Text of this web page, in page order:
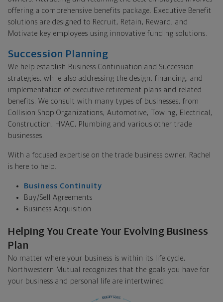
offering a comprehensive benefits package. Executive Benefit
solutions are designed to Recruit, Retain, Reward, and
Motivate key employees using innovative funding solutions.
Succession Planning
We help establish Business Continuation and Succession
strategies, while also addressing the design, financing, and
implementation of executive retirement plans and related
benefits. We consult with many types of businesses, from
Collision Shop Organizations, Automotive, Towing, Electrical,
Construction, HVAC, Plumbing and various other trade
businesses.
With a focused expertise on the trade business owner, Rachel
is here to help.
Business Continuity
Buy/Sell Agreements
Business Acquisition
Helping You Create Your Evolving Business
Plan
No matter where your business is within its life cycle,
Northwestern Mutual recognizes that the goals you have for
your business and personal life are intertwined.